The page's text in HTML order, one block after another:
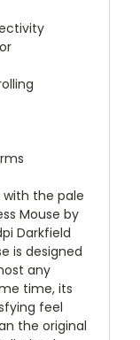
the pale
Mouse by
Darkfield
is designed
any
time, its
feel
the original